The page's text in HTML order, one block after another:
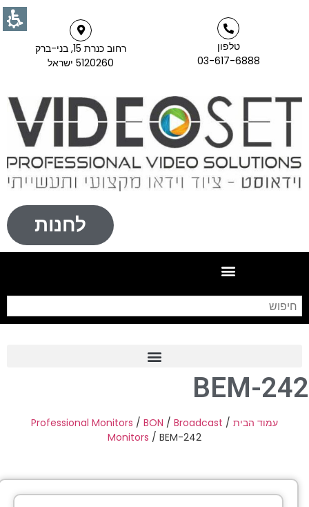
טלפון
03-617-6888
רחוב כנרת 15, בני-ברק
5120260 ישראל
לחנות
Frame Grabber
Industrial Camera
Professional Monitors
C-Mount Lenss
BEM-
עמוד הבית/
Professional Monitors /BON /Broadcast
Monitors / BEM-242